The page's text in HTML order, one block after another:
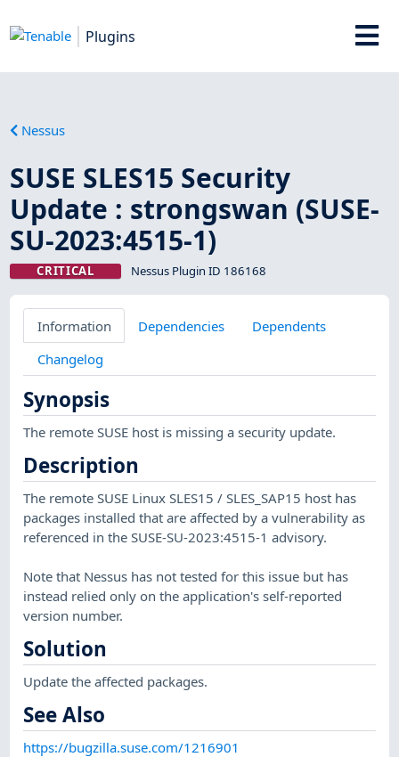
Plugins
Nessus
SUSE SLES15 Security
Update : strongswan (SUSE-
SU-2023:4515-1)
CRITICAL Nessus Plugin ID 186168
Information Dependencies
Dependents
Changelog
Synopsis
The remote SUSE host is missing a security update.
Description
The remote SUSE Linux SLES15 / SLES_SAP15 host has
packages installed that are affected by a vulnerability as
referenced in the SUSE-SU-2023:4515-1 advisory.
Note that Nessus has not tested for this issue but has
instead relied only on the application's self-reported
version number.
Solution
Update the affected packages.
See Also
https://bugzilla.suse.com/1216901